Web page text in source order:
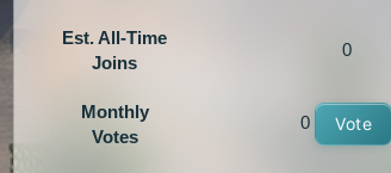
Est. All-Time
Joins
0
Monthly
Votes
0 Vote